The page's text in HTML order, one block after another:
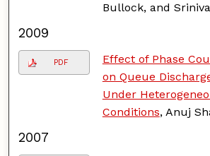
Bullock, and
2009
PDF
Effect of Phase
on Queue
Under
Conditions, Anuj
2007